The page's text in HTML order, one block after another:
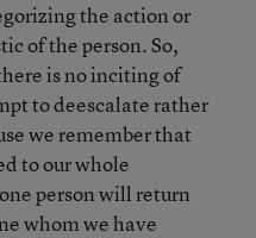
the action or
of the person. So,
is no inciting of
to deescalate rather
we remember that
to our whole
person will return
whom we have